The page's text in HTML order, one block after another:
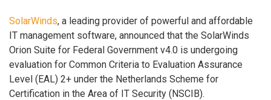
SolarWinds, a leading provider of powerful and affordable
IT management software, announced that the SolarWinds
Orion Suite for Federal Government v4.0 is undergoing
evaluation for Common Criteria to Evaluation Assurance
Level (EAL) 2+ under the Netherlands Scheme for
Certification in the Area of IT Security (NSCIB).